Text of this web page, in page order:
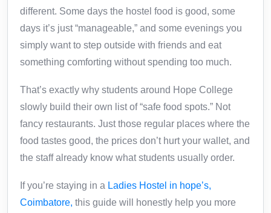
different. Some days the hostel food is good, some
days it’s just “manageable,” and some evenings you
simply want to step outside with friends and eat
something comforting without spending too much.
That’s exactly why students around Hope College
slowly build their own list of “safe food spots.” Not
fancy restaurants. Just those regular places where the
food tastes good, the prices don’t hurt your wallet, and
the staff already know what students usually order.
If you’re staying in a Ladies Hostel in hope’s,
Coimbatore, this guide will honestly help you more